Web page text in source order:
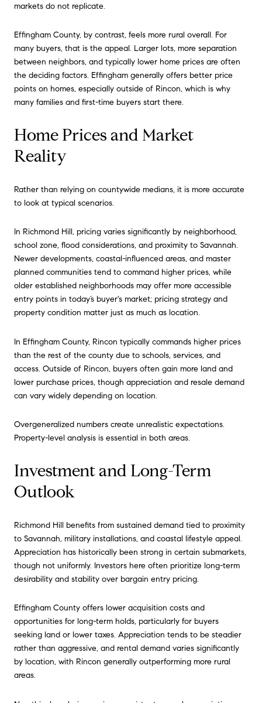
markets do not replicate.
Effingham County, by contrast, feels more rural overall. For
many buyers, that is the appeal. Larger lots, more separation
between neighbors, and typically lower home prices are often
the deciding factors. Effingham generally offers better price
points on homes, especially outside of Rincon, which is why
many families and first-time buyers start there.
Home Prices and Market
Reality
Rather than relying on countywide medians, it is more accurate
to look at typical scenarios.
In Richmond Hill, pricing varies significantly by neighborhood,
school zone, flood considerations, and proximity to Savannah.
Newer developments, coastal-influenced areas, and master
planned communities tend to command higher prices, while
older established neighborhoods may offer more accessible
entry points in today’s buyer's market; pricing strategy and
property condition matter just as much as location.
In Effingham County, Rincon typically commands higher prices
than the rest of the county due to schools, services, and
access. Outside of Rincon, buyers often gain more land and
lower purchase prices, though appreciation and resale demand
can vary widely depending on location.
Overgeneralized numbers create unrealistic expectations.
Property-level analysis is essential in both areas.
Investment and Long-Term
Outlook
Richmond Hill benefits from sustained demand tied to proximity
to Savannah, military installations, and coastal lifestyle appeal.
Appreciation has historically been strong in certain submarkets,
though not uniformly. Investors here often prioritize long-term
desirability and stability over bargain entry pricing.
Effingham County offers lower acquisition costs and
opportunities for long-term holds, particularly for buyers
seeking land or lower taxes. Appreciation tends to be steadier
rather than aggressive, and rental demand varies significantly
by location, with Rincon generally outperforming more rural
areas.